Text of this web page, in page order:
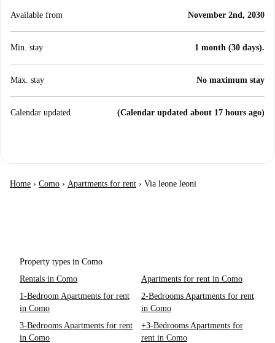
Available from November 2nd, 2030
Min. stay 1 month (30 days).
Max. stay No maximum stay
Calendar updated (Calendar updated about 17 hours ago)
Home › Como › Apartments for rent › Via leone leoni
Property types in Como
Rentals in Como
Apartments for rent in Como
1-Bedroom Apartments for rent
in Como
2-Bedrooms Apartments for rent
in Como
3-Bedrooms Apartments for rent
in Como
+3-Bedrooms Apartments for
rent in Como